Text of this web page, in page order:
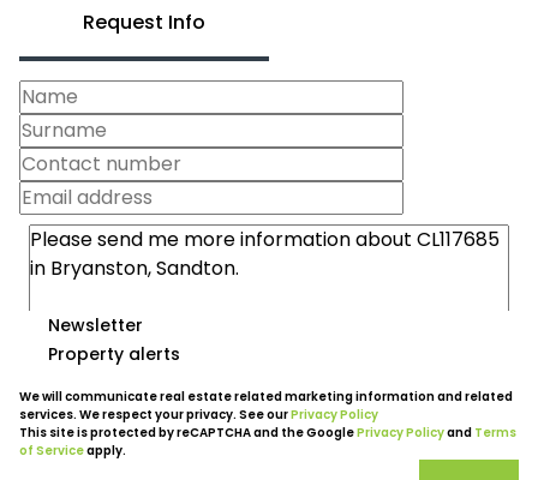
Request Info
Newsletter
Property alerts
We will communicate real estate related marketing information and related
services. We respect your privacy. See ourPrivacy Policy
This site is protected by reCAPTCHA and the GooglePrivacy Policyand Terms
of Serviceapply.